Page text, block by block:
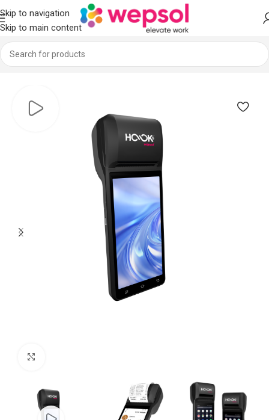
Skip to navigation
Skip to main content